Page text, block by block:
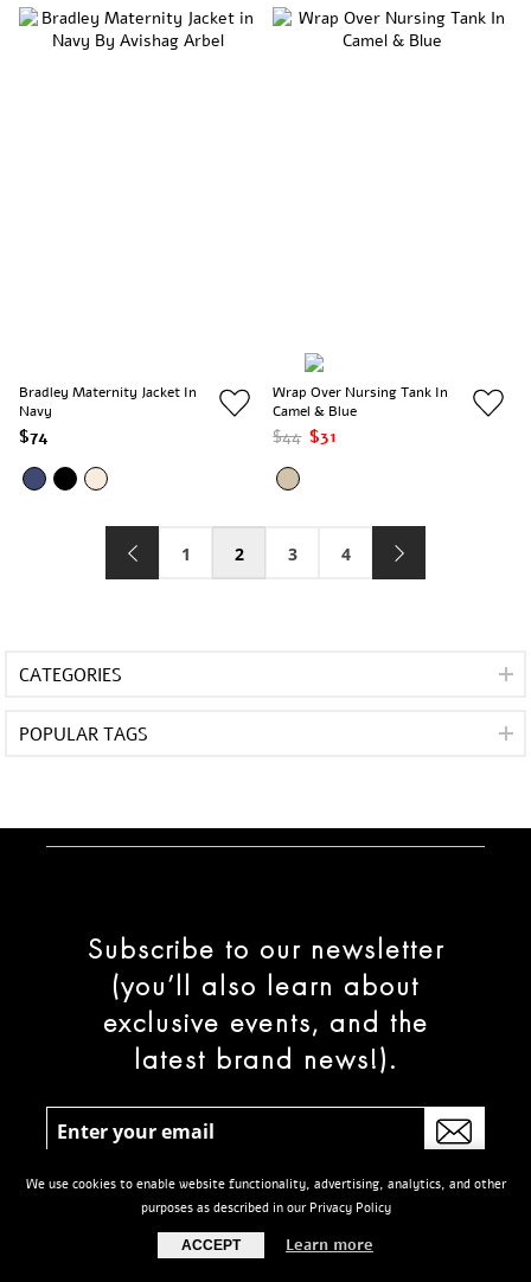
Bradley Maternity Jacket In
Navy
$74
Wrap Over Nursing Tank In
Camel & Blue
$44 $31
1 2 3 4
CATEGORIES
POPULAR TAGS
Subscribe to our newsletter
(you’ll also learn about
exclusive events, and the
latest brand news!).
We use cookies to enable website functionality, advertising, analytics, and other
purposes as described in our Privacy Policy
ACCEPT Learn more